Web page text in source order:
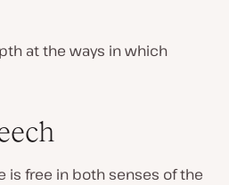
at the ways in which
is free in both senses of the